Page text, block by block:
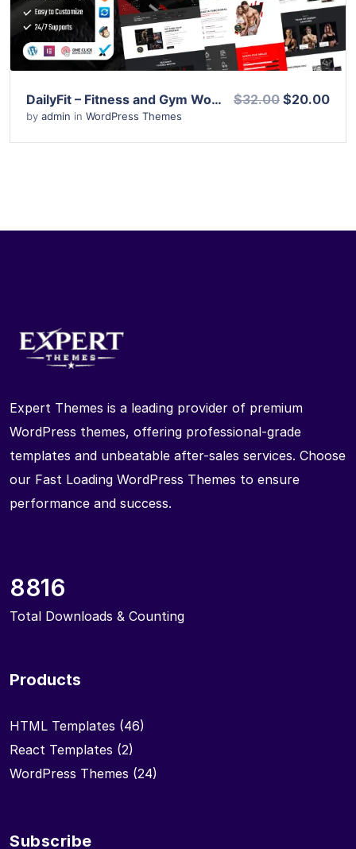
Live Preview
DailyFit – Fitness and Gym WordPress Theme
by admin in WordPress Themes
$32.00 $20.00
Expert Themes is a leading provider of premium
WordPress themes, offering professional-grade
templates and unbeatable after-sales services. Choose
our Fast Loading WordPress Themes to ensure
performance and success.
8816
Total Downloads & Counting
Products
HTML Templates (46)
React Templates (2)
WordPress Themes (24)
Subscribe